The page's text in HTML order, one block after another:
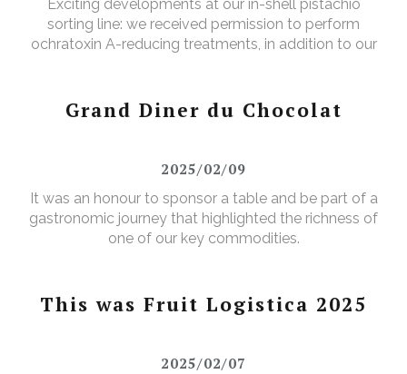
Exciting developments at our in-shell pistachio
sorting line: we received permission to perform
ochratoxin A-reducing treatments, in addition to our
Grand Diner du Chocolat
2025/02/09
It was an honour to sponsor a table and be part of a
gastronomic journey that highlighted the richness of
one of our key commodities.
This was Fruit Logistica 2025
2025/02/07